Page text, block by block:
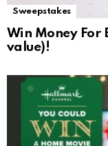
Sweepstakes
Win Money For
value)!